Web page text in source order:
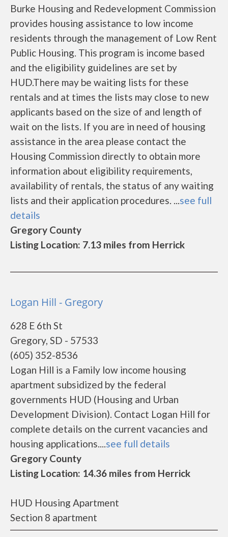
Burke Housing and Redevelopment Commission
provides housing assistance to low income
residents through the management of Low Rent
Public Housing. This program is income based
and the eligibility guidelines are set by
HUD.There may be waiting lists for these
rentals and at times the lists may close to new
applicants based on the size of and length of
wait on the lists. If you are in need of housing
assistance in the area please contact the
Housing Commission directly to obtain more
information about eligibility requirements,
availability of rentals, the status of any waiting
lists and their application procedures. ...see full
details
Gregory County
Listing Location: 7.13 miles from Herrick
Logan Hill - Gregory
628 E 6th St
Gregory, SD - 57533
(605) 352-8536
Logan Hill is a Family low income housing
apartment subsidized by the federal
governments HUD (Housing and Urban
Development Division). Contact Logan Hill for
complete details on the current vacancies and
housing applications....see full details
Gregory County
Listing Location: 14.36 miles from Herrick
HUD Housing Apartment
Section 8 apartment